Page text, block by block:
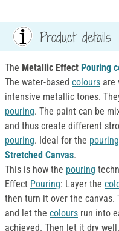
Product details
The Metallic Effect Pouring
The water-based colours are
intensive metallic tones.
pouring. The paint can be
and thus create different
pouring. Ideal for the pouring
Stretched Canvas.
This is how the pouring
Effect Pouring: Layer the
then turn it over the canvas.
and let the colours run into
achieved. Then let it dry